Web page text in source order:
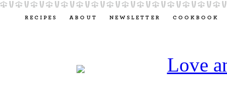
RECIPES ABOUT NEWSLETTER COOKBOOK